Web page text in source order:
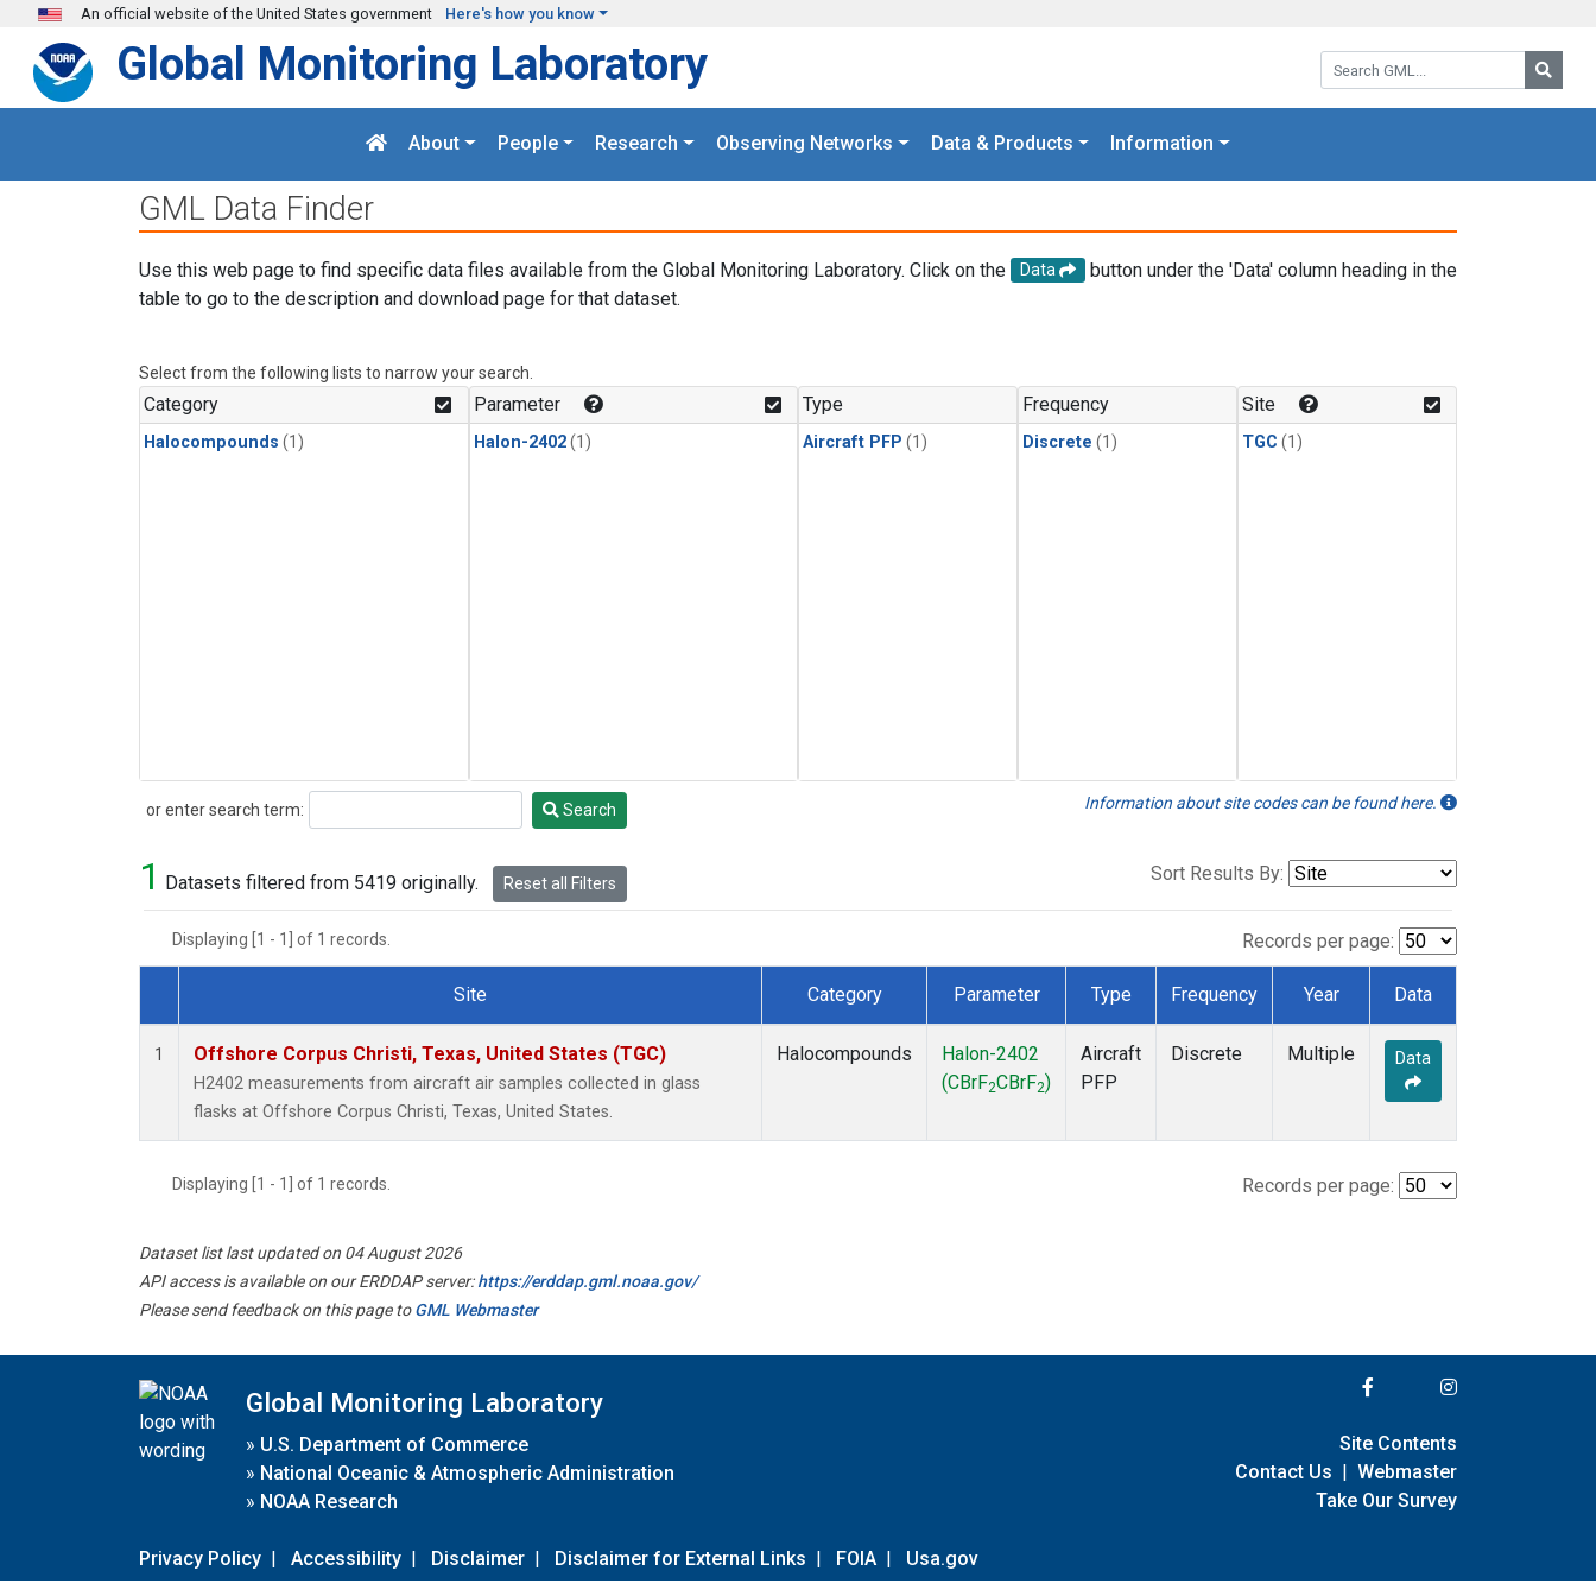
Skip to main content
An official website of the United States government Here's how you know
Search GML:
Global Monitoring Laboratory
About People Research Observing Networks Data & Products Information
GML Data Finder
Use this web page to find specific data files available from the Global Monitoring Laboratory. Click on the Data
button under the 'Data' column heading in the
table to go to the description and download page for that dataset.
Select from the following lists to narrow your search.
Category
Halocompounds (1)
Parameter
Halon-2402(1)
Type
Aircraft PFP (1)
Frequency
Discrete (1)
Site
TGC (1)
or enter search term:
Search Search Information about site codes can be found here.
1 Datasets filtered from 5419 originally. Reset all Filters Sort Results By:
Displaying [1 - 1] of 1 records. Records per page:
Dataset Number
Site Category Parameter Type Frequency Year Data
1 Offshore Corpus Christi, Texas, United States (TGC)
H2402 measurements from aircraft air samples collected in glass
flasks at Offshore Corpus Christi, Texas, United States.
Halocompounds
Halon-2402
(CBrF2CBrF2)
Aircraft
PFP
Discrete Multiple Data
Displaying [1 - 1] of 1 records. Records per page:
Dataset list last updated on 04 August 2026
API access is available on our ERDDAP server:https://erddap.gml.noaa.gov/
Please send feedback on this page toGML Webmaster
Global Monitoring Laboratory
» U.S. Department of Commerce
» National Oceanic & Atmospheric Administration
» NOAA Research
Privacy Policy | Accessibility | Disclaimer | Disclaimer for External Links | FOIA | Usa.gov
Site Contents
Contact Us | Webmaster
Take Our Survey